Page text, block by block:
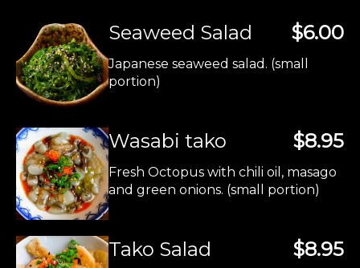
$6.00
Seaweed Salad
Japanese seaweed salad. (small
portion)
$8.95
Wasabi tako
Fresh Octopus with chili oil, masago
and green onions. (small portion)
$8.95
Tako Salad